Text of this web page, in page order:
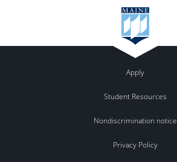
Apply
Student Resources
Nondiscrimination notice
Privacy Policy